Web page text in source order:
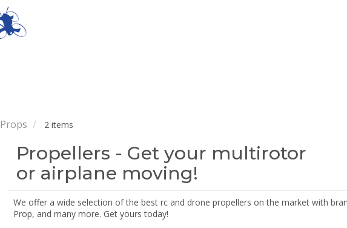
Props 2 items
Propellers - Get your multirotor
or airplane moving!
We offer a wide selection of the best rc and drone propellers on the market with
Prop, and many more. Get yours today!